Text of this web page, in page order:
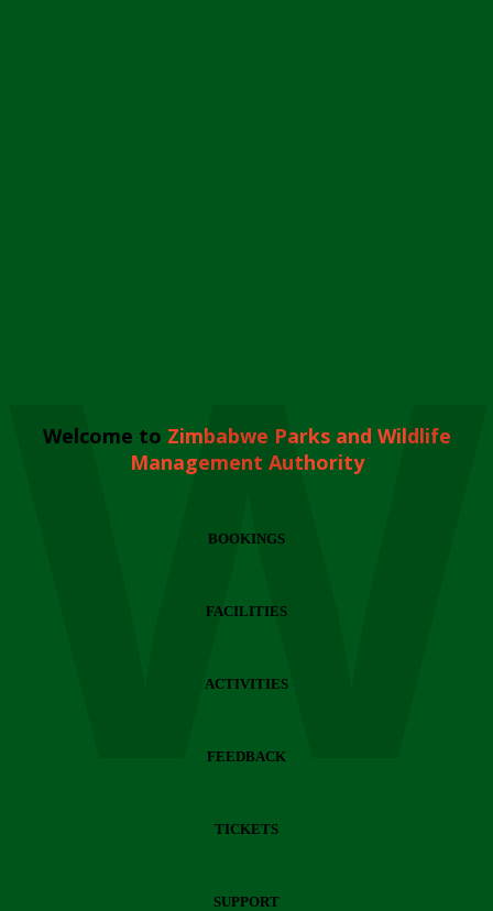
Welcome to Zimbabwe Parks and Wildlife
Management Authority
BOOKINGS
FACILITIES
ACTIVITIES
FEEDBACK
TICKETS
SUPPORT